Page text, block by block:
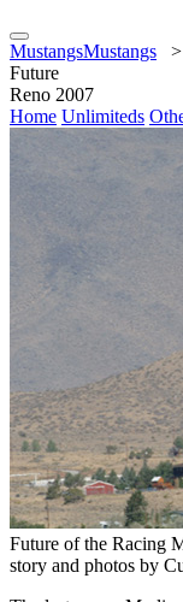
MustangsMustangs
Future
Reno 2007
Home Unlimiteds
Future of the Racing
story and photos by